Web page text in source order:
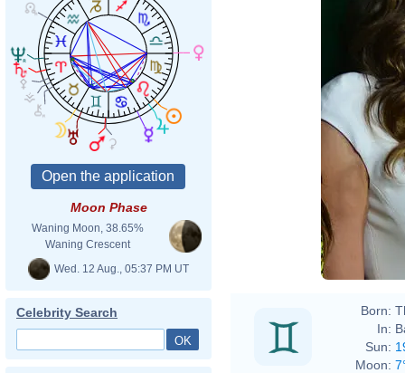
Moon Phase
Waning Moon, 38.65%
Waning Crescent
Wed. 12 Aug., 05:37 PM UT
Celebrity Search Born:
In:
Sun:
Moon: